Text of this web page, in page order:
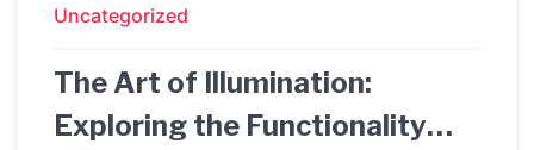
Uncategorized
The Art of Illumination:
Exploring the Functionality